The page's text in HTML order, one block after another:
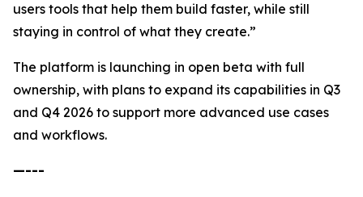
users tools that help them build faster, while still
staying in control of what they create.”
The platform is launching in open beta with full
ownership, with plans to expand its capabilities in Q3
and Q4 2026 to support more advanced use cases
and workflows.
—---